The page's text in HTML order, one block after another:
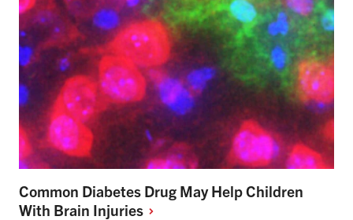
Common Diabetes Drug May Help Children
With Brain Injuries